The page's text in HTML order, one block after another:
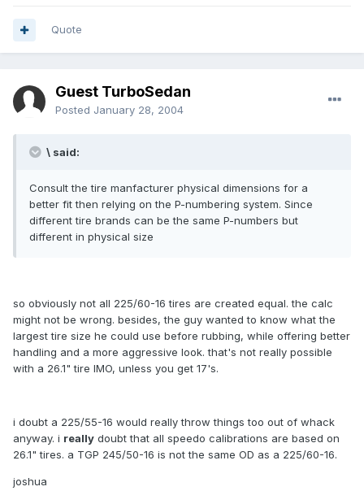
Quote
Guest TurboSedan
Posted January 28, 2004
\ said:
Consult the tire manfacturer physical dimensions for a
better fit then relying on the P-numbering system. Since
different tire brands can be the same P-numbers but
different in physical size
so obviously not all 225/60-16 tires are created equal. the calc
might not be wrong. besides, the guy wanted to know what the
largest tire size he could use before rubbing, while offering better
handling and a more aggressive look. that's not really possible
with a 26.1" tire IMO, unless you get 17's.
i doubt a 225/55-16 would really throw things too out of whack
anyway. i really doubt that all speedo calibrations are based on
26.1" tires. a TGP 245/50-16 is not the same OD as a 225/60-16.
joshua